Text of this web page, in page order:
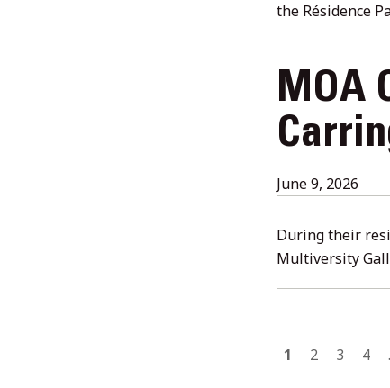
the Résidence
MOA
June 9, 2026
2026
During their
Multiversity
1 2 3 4